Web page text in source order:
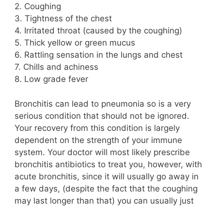
2. Coughing
3. Tightness of the chest
4. Irritated throat (caused by the coughing)
5. Thick yellow or green mucus
6. Rattling sensation in the lungs and chest
7. Chills and achiness
8. Low grade fever
Bronchitis can lead to pneumonia so is a very
serious condition that should not be ignored.
Your recovery from this condition is largely
dependent on the strength of your immune
system. Your doctor will most likely prescribe
bronchitis antibiotics to treat you, however, with
acute bronchitis, since it will usually go away in
a few days, (despite the fact that the coughing
may last longer than that) you can usually just